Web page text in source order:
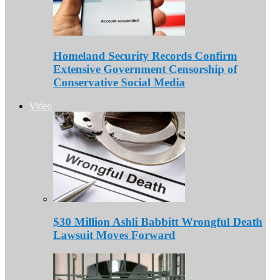
Homeland Security Records Confirm
Extensive Government Censorship of
Conservative Social Media
Video
$30 Million Ashli Babbitt Wrongful Death
Lawsuit Moves Forward